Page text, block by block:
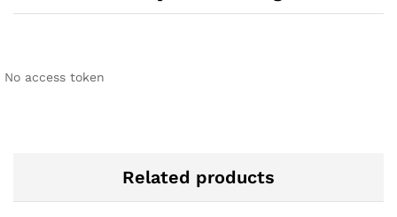
No access token
Related products